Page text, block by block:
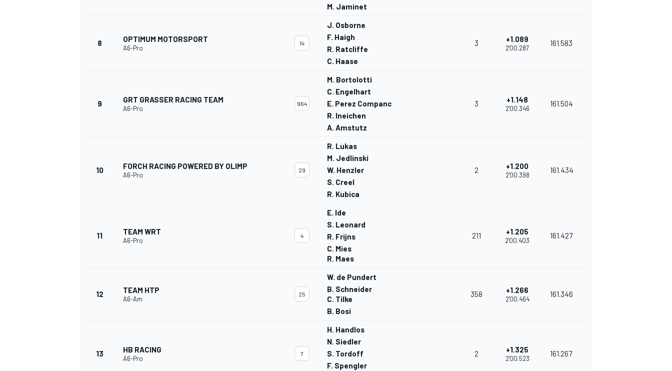
M. Jaminet
8 OPTIMUM MOTORSPORT
A6-Pro
14
J. Osborne
F. Haigh
R. Ratcliffe
C. Haase
3 +1.089
2'00.287
161.583
9 GRT GRASSER RACING TEAM
A6-Pro
964
M. Bortolotti
C. Engelhart
E. Perez Companc
R. Ineichen
A. Amstutz
3 +1.148
2'00.346
161.504
10 FORCH RACING POWERED BY OLIMP
A6-Pro
29
R. Lukas
M. Jedlinski
W. Henzler
S. Creel
R. Kubica
2 +1.200
2'00.398
161.434
11 TEAM WRT
A6-Pro
4
E. Ide
S. Leonard
R. Frijns
C. Mies
R. Maes
211 +1.205
2'00.403
161.427
12 TEAM HTP
A6-Am
25
W. de Pundert
B. Schneider
C. Tilke
B. Bosi
358 +1.266
2'00.464
161.346
13 HB RACING
A6-Pro
7
H. Handlos
N. Siedler
S. Tordoff
F. Spengler
2 +1.325
2'00.523
161.267